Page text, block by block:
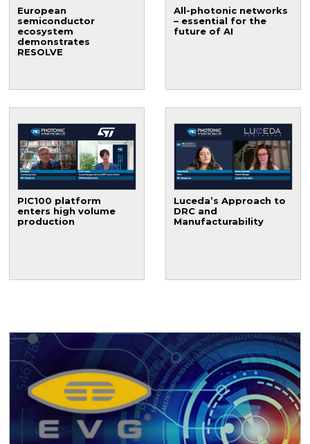
European
semiconductor
ecosystem
demonstrates
RESOLVE
All-photonic networks
– essential for the
future of AI
PIC100 platform
enters high volume
production
Luceda’s Approach to
DRC and
Manufacturability